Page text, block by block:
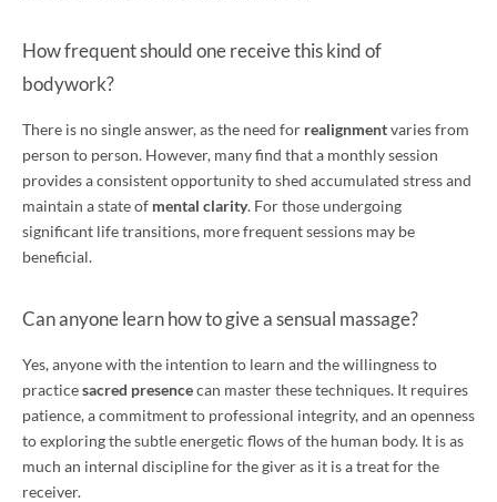
How frequent should one receive this kind of
bodywork?
There is no single answer, as the need for realignmentvaries from
person to person. However, many find that a monthly session
provides a consistent opportunity to shed accumulated stress and
maintain a state of mental clarity. For those undergoing
significant life transitions, more frequent sessions may be
beneficial.
Can anyone learn how to give a sensual massage?
Yes, anyone with the intention to learn and the willingness to
practicesacred presencecan master these techniques. It requires
patience, a commitment to professional integrity, and an openness
to exploring the subtle energetic flows of the human body. It is as
much an internal discipline for the giver as it is a treat for the
receiver.